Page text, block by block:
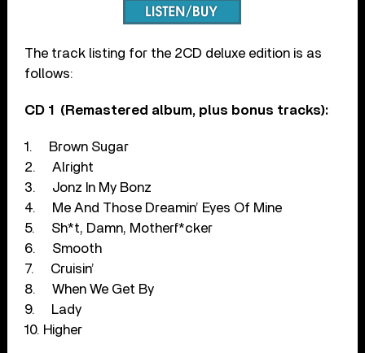
The track listing for the 2CD deluxe edition is as
follows:
CD 1 (Remastered album, plus bonus tracks):
1.
Brown Sugar
2.
Alright
3.
Jonz In My Bonz
4.
Me And Those Dreamin’ Eyes Of Mine
5.
Sh*t, Damn, Motherf*cker
6.
Smooth
7.
Cruisin’
8.
When We Get By
9.
Lady
10. Higher